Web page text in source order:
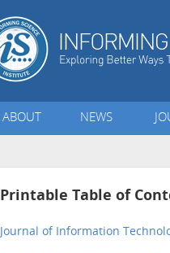
ABOUT NEWS
Printable Table of
Journal of Information